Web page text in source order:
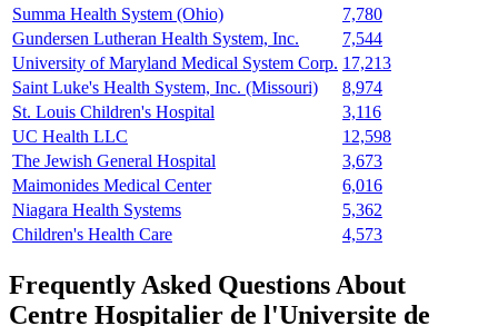
Summa Health System (Ohio)
7,780
Gundersen Lutheran Health System, Inc.
7,544
University of Maryland Medical System Corp. 17,213
Saint Luke's Health System, Inc. (Missouri)
8,974
St. Louis Children's Hospital
3,116
UC Health LLC
12,598
The Jewish General Hospital
3,673
Maimonides Medical Center
6,016
Niagara Health Systems
5,362
Children's Health Care
4,573
Frequently Asked Questions About
Centre Hospitalier de l'Universite de